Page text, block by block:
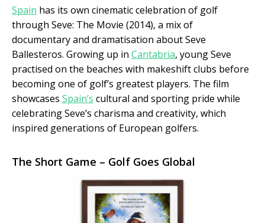
Spain has its own cinematic celebration of golf
through Seve: The Movie (2014), a mix of
documentary and dramatisation about Seve
Ballesteros. Growing up in Cantabria, young Seve
practised on the beaches with makeshift clubs before
becoming one of golf’s greatest players. The film
showcases Spain’s cultural and sporting pride while
celebrating Seve’s charisma and creativity, which
inspired generations of European golfers.
The Short Game – Golf Goes Global